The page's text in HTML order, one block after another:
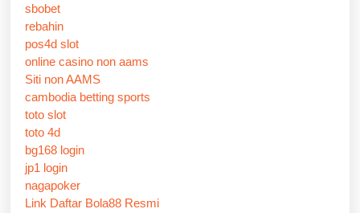
sbobet
rebahin
pos4d slot
online casino non aams
Siti non AAMS
cambodia betting sports
toto slot
toto 4d
bg168 login
jp1 login
nagapoker
Link Daftar Bola88 Resmi